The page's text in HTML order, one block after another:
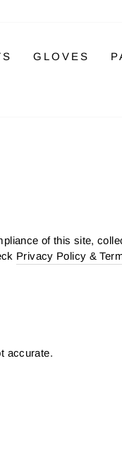
GLOVES
of this site,
Privacy Policy &
accurate.